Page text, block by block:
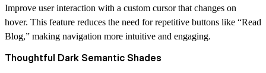
Improve user interaction with a custom cursor that changes on
hover. This feature reduces the need for repetitive buttons like “Read
Blog,” making navigation more intuitive and engaging.
Thoughtful Dark Semantic Shades